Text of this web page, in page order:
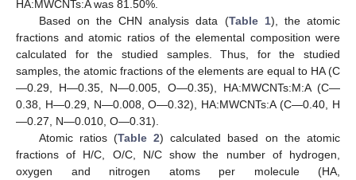
HA:MWCNTs:A was 81.50%.
Based on the CHN analysis data (Table 1), the atomic
fractions and atomic ratios of the elemental composition were
calculated for the studied samples. Thus, for the studied
samples, the atomic fractions of the elements are equal to HA (C
—0.29, H—0.35, N—0.005, O—0.35), HA:MWCNTs:M:A (C—
0.38, H—0.29, N—0.008, O—0.32), HA:MWCNTs:A (C—0.40, H
—0.27, N—0.010, O—0.31).
Atomic ratios (Table 2) calculated based on the atomic
fractions of H/C, O/C, N/C show the number of hydrogen,
oxygen and nitrogen atoms per molecule (HA,